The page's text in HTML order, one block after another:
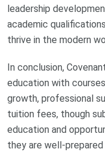
leadership
academic
thrive in the modern
In conclusion,
education with
growth, professional
tuition fees, though
education and
they are well-